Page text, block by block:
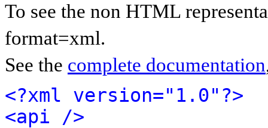
To see the non HTML
format=xml.
See the complete documentation
<?xml version="1.0"?>
<api />